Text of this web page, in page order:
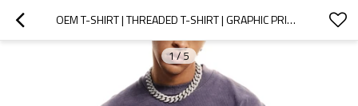
OEM T-SHIRT | THREADED T-SHIRT | GRAPHIC PRINT | PURPLE T-SHIRTS | ANTI-PILLING | ECO-FRIENDLY
1/5